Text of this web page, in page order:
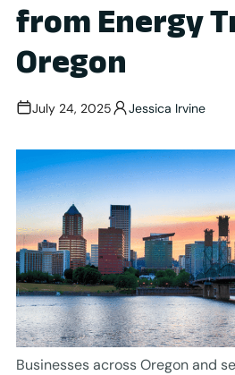
from Energy
Oregon
July 24, 2025 Jessica Irvine
Businesses across Oregon and